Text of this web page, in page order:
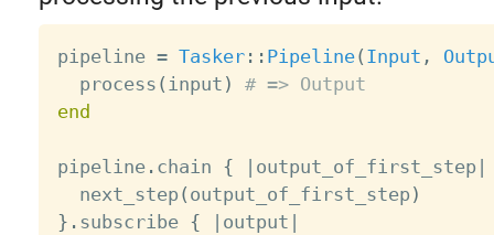
pipeline = Tasker: : Pipeline( Input ,
  process
( input )
# => Output
end
pipeline. chain { output_of_first_step|
  next_step
( output_of_first_step)
} . subscribe { output